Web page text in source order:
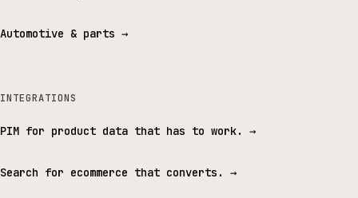
Automotive & parts →
INTEGRATIONS
PIM for product data that has to work. →
Search for ecommerce that converts. →